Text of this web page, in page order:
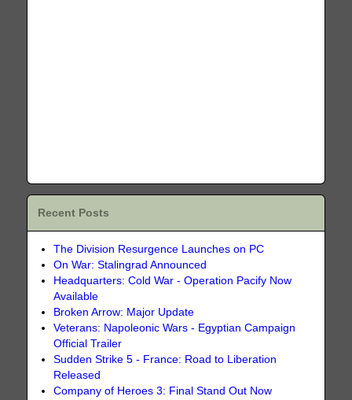
Recent Posts
The Division Resurgence Launches on PC
On War: Stalingrad Announced
Headquarters: Cold War - Operation Pacify Now
Available
Broken Arrow: Major Update
Veterans: Napoleonic Wars - Egyptian Campaign
Official Trailer
Sudden Strike 5 - France: Road to Liberation
Released
Company of Heroes 3: Final Stand Out Now